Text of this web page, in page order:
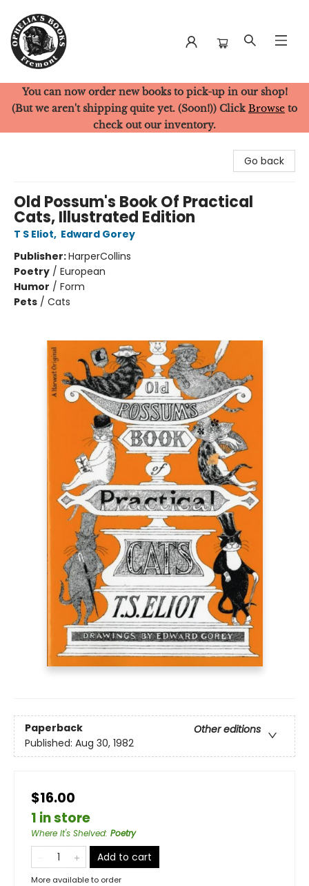
Ophelia's Books
You can now order new books to pick-up in our shop!
(But we aren't shipping quite yet. (Soon!)) Click Browse to
check out our inventory.
Go back
Old Possum's Book Of Practical
Cats, Illustrated Edition
T S Eliot, Edward Gorey
Publisher:HarperCollins
Poetry / European
Humor / Form
Pets / Cats
Paperback
Other editions
Published: Aug 30, 1982
$16.00
1 in store
Where It's Shelved: Poetry
Add to cart
More available to order